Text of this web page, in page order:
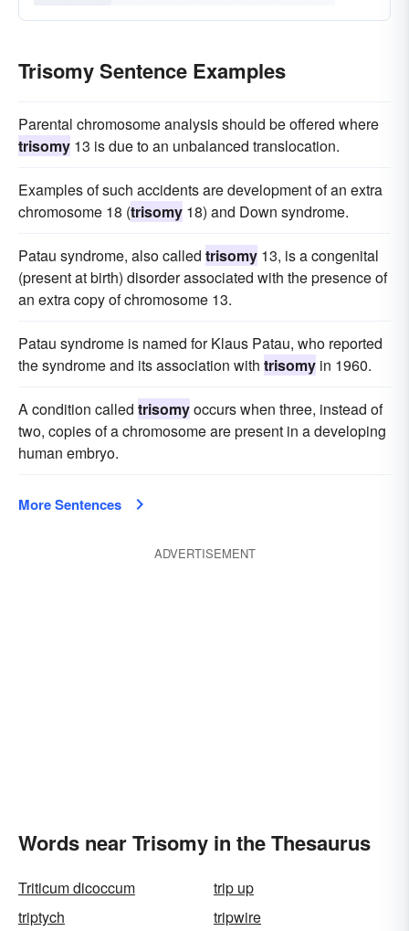
Trisomy Sentence Examples
Parental chromosome analysis should be offered where
trisomy 13 is due to an unbalanced translocation.
Examples of such accidents are development of an extra
chromosome 18 (trisomy 18) and Down syndrome.
Patau syndrome, also called trisomy 13, is a congenital
(present at birth) disorder associated with the presence of
an extra copy of chromosome 13.
Patau syndrome is named for Klaus Patau, who reported
the syndrome and its association with trisomy in 1960.
A condition called trisomyoccurs when three, instead of
two, copies of a chromosome are present in a developing
human embryo.
More Sentences
ADVERTISEMENT
Words near Trisomy in the Thesaurus
Triticum dicoccum
trip up
triptych
tripwire